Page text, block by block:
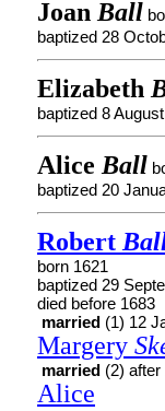
Joan Ball
baptized 28
Elizabeth
baptized 8
Alice Ball
baptized 20
Robert
born 1621
baptized 29
died before 1683
married (1) 12
Margery
married (2)
Alice